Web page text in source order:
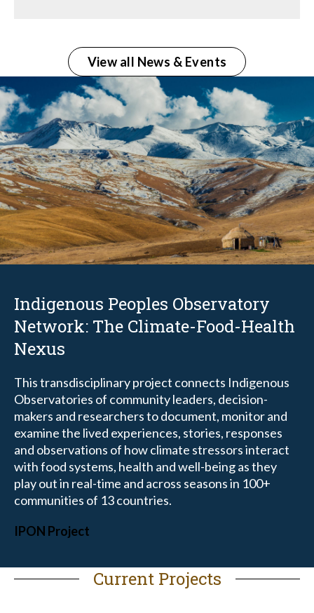
View all News & Events
Indigenous Peoples Observatory
Network: The Climate-Food-Health
Nexus
This transdisciplinary project connects Indigenous
Observatories of community leaders, decision-
makers and researchers to document, monitor and
examine the lived experiences, stories, responses
and observations of how climate stressors interact
with food systems, health and well-being as they
play out in real-time and across seasons in 100+
communities of 13 countries.
IPON Project
Current Projects